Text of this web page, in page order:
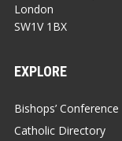
London
SW1V 1BX
EXPLORE
Bishops’ Conference
Catholic Directory